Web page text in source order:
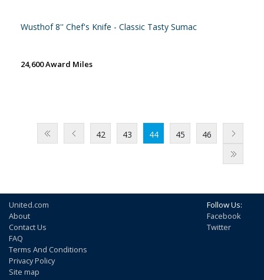
Wusthof 8'' Chef's Knife - Classic Tasty Sumac
24,600 Award Miles
42 43 44 45 46
United.com
About
Contact Us
FAQ
Terms And Conditions
Privacy Policy
Site map
Follow Us:
Facebook
Twitter